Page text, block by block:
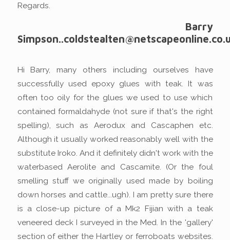
Regards.
Barry
Hi Barry, many others including ourselves have
successfully used epoxy glues with teak. It was
often too oily for the glues we used to use which
contained formaldahyde (not sure if that's the right
spelling), such as Aerodux and Cascaphen etc.
Although it usually worked reasonably well with the
substitute Iroko. And it definitely didn't work with the
waterbased Aerolite and Cascamite. (Or the foul
smelling stuff we originally used made by boiling
down horses and cattle...ugh). I am pretty sure there
is a close-up picture of a Mk2 Fijian with a teak
veneered deck I surveyed in the Med. In the 'gallery'
section of either the Hartley or ferroboats websites.